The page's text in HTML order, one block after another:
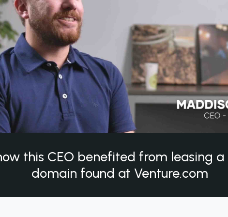
this CEO benefited from leasing
domain found at Venture.com